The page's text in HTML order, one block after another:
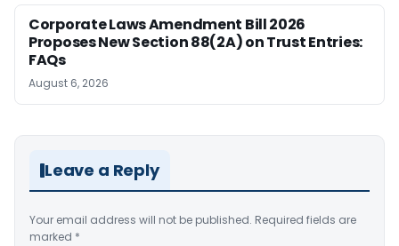
Corporate Laws Amendment Bill 2026
Proposes New Section 88(2A) on Trust Entries:
FAQs
August 6, 2026
Leave a Reply
Your email address will not be published. Required fields are
marked *